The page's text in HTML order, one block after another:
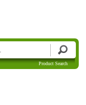
Product Search